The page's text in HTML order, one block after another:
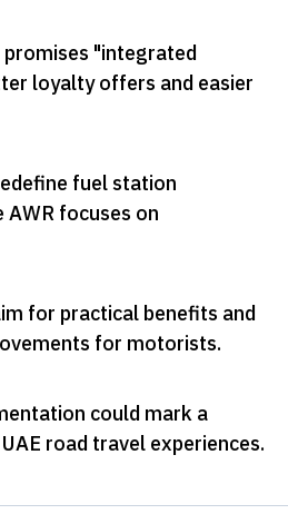
"integrated
loyalty offers and easier
fuel station
AWR focuses on
for practical benefits and
for motorists.
could mark a
road travel experiences.